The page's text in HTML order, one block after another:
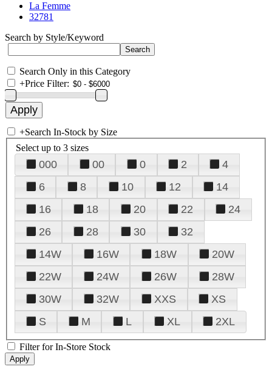
La Femme
32781
Search by Style/Keyword
Search Only in this Category
+Price Filter:
+Search In-Stock by Size
Select up to 3 sizes
000 00 0 2
4
6
8 10 12
14
16
18 20 22
24
26
28 30
32
14W
16W 18W
20W
22W
24W 26W
28W
30W
32W XXS
XS
S
M L XL 2XL
Filter for In-Store Stock